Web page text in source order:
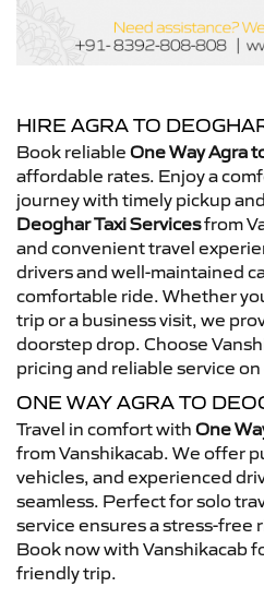
HIRE AGRA TO
Book reliable One Way Agra
affordable rates. Enjoy a
journey with timely pickup
Deoghar Taxi Servicesfrom
and convenient travel
drivers and well-maintained
comfortable ride. Whether
trip or a business visit, we
doorstep drop. Choose
pricing and reliable service
ONE WAY AGRA TO
Travel in comfort with One
from Vanshikacab. We offer
vehicles, and experienced
seamless. Perfect for solo
service ensures a stress-
Book now with Vanshikacab
friendly trip.